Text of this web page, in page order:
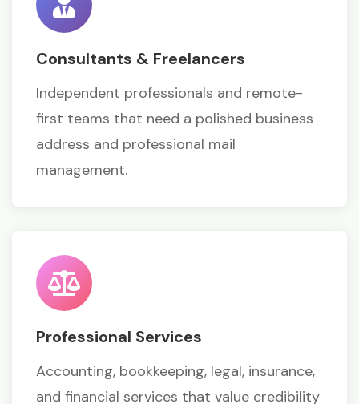
Consultants & Freelancers
Independent professionals and remote-
first teams that need a polished business
address and professional mail
management.
Professional Services
Accounting, bookkeeping, legal, insurance,
and financial services that value credibility